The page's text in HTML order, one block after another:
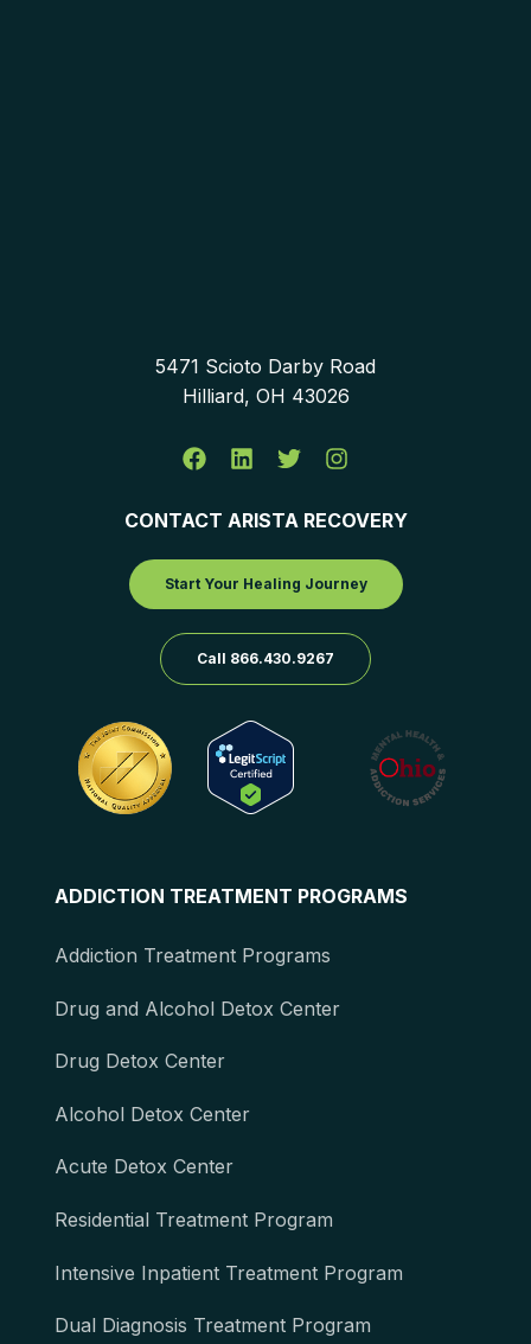
5471 Scioto Darby Road
Hilliard, OH 43026
CONTACT ARISTA RECOVERY
Start Your Healing Journey
Call 866.430.9267
ADDICTION TREATMENT PROGRAMS
Addiction Treatment Programs
Drug and Alcohol Detox Center
Drug Detox Center
Alcohol Detox Center
Acute Detox Center
Residential Treatment Program
Intensive Inpatient Treatment Program
Dual Diagnosis Treatment Program